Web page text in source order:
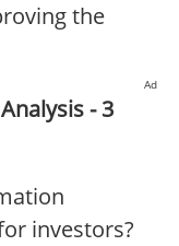
the
Ad
- 3
investors?